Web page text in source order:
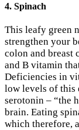
4. Spinach
This leafy green
strengthen your
colon and breast
and B vitamin
Deficiencies in
low levels of this
serotonin – “the
brain. Eating
which therefore,